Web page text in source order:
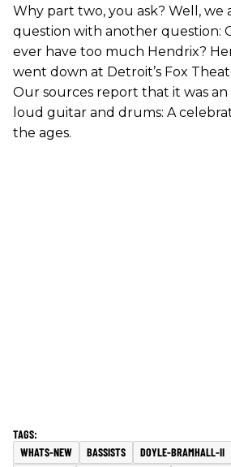
Why part two, you ask? Well, we
question with another question:
ever have too much Hendrix?
went down at Detroit’s Fox
Our sources report that it was an
loud guitar and drums: A
the ages.
WHATS-NEW BASSISTS DOYLE-BRAMHALL-II